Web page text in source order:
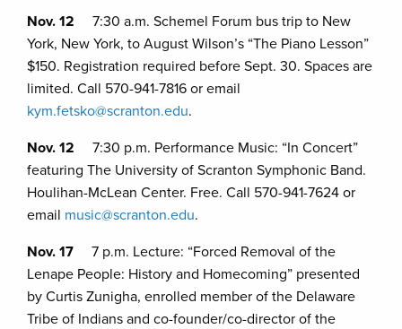
Nov. 12 7:30 a.m. Schemel Forum bus trip to New
York, New York, to August Wilson’s “The Piano Lesson”
$150. Registration required before Sept. 30. Spaces are
limited. Call 570-941-7816 or email
kym.fetsko@scranton.edu.
Nov. 12 7:30 p.m. Performance Music: “In Concert”
featuring The University of Scranton Symphonic Band.
Houlihan-McLean Center. Free. Call 570-941-7624 or
email music@scranton.edu.
Nov. 17 7 p.m. Lecture: “Forced Removal of the
Lenape People: History and Homecoming” presented
by Curtis Zunigha, enrolled member of the Delaware
Tribe of Indians and co-founder/co-director of the